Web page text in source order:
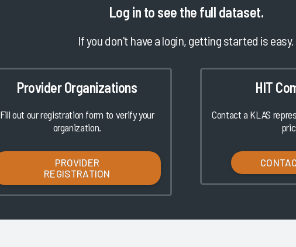
Log in to see the full dataset.
If you don't have a login, getting started is easy.
Provider Organizations
Fill out our registration form to verify your
organization.
PROVIDER
REGISTRATION
HIT
Contact a KLAS